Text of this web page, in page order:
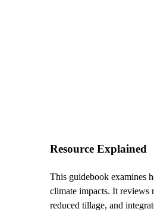
Resource Explained
This guidebook examines
climate impacts. It reviews
reduced tillage, and